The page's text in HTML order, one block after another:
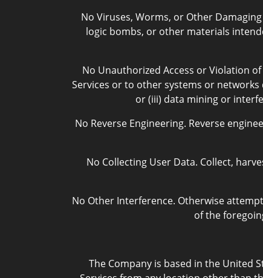
No Viruses, Worms, or Other
logic bombs, or other materials
No Unauthorized Access or Violation
Services or to other systems or
or (iii) data mining or
No Reverse Engineering. Reverse
No Collecting User Data. Collect,
No Other Interference. Otherwise
of the
The Company is based in the United